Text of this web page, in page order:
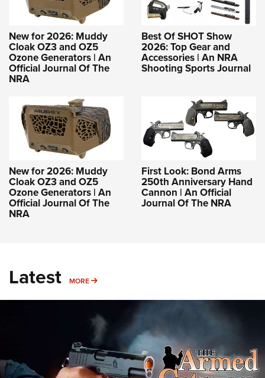
New for 2026: Muddy
Cloak OZ3 and OZ5
Ozone Generators | An
Official Journal Of The
NRA
Best Of SHOT Show
2026: Top Gear and
Accessories | An NRA
Shooting Sports Journal
New for 2026: Muddy
Cloak OZ3 and OZ5
Ozone Generators | An
Official Journal Of The
NRA
First Look: Bond Arms
250th Anniversary Hand
Cannon | An Official
Journal Of The NRA
Latest MORE MORE